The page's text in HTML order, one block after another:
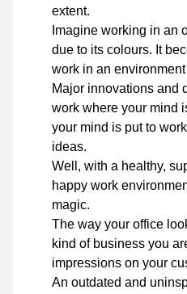
extent.
Imagine working in an
due to its colours. It
work in an
Major innovations and
work where your mind
your mind is put to
ideas.
Well, with a healthy,
happy work
magic.
The way your office
kind of business you
impressions on your
An outdated and